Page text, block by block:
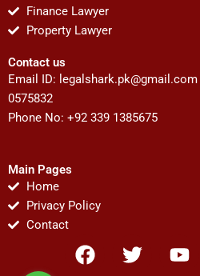
Finance Lawyer
Property Lawyer
Contact us
Email ID: legalshark.pk@gmail.com
0575832
Phone No: +92 339 1385675
Main Pages
Home
Privacy Policy
Contact
F
a
T
w
Y
o